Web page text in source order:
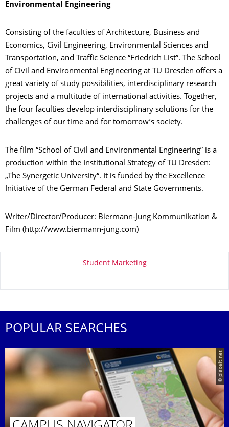
Environmental Engineering
Consisting of the faculties of Architecture, Business and
Economics, Civil Engineering, Environmental Sciences and
Transportation, and Traffic Science “Friedrich List”. The School
of Civil and Environmental Engineering at TU Dresden offers a
great variety of study possibilities, interdisciplinary research
projects and a multitude of international activities. Together,
the four faculties develop interdisciplinary solutions for the
challenges of our time and for tomorrow’s society.
The film “School of Civil and Environmental Engineering” is a
production within the Institutional Strategy of TU Dresden:
„The Synergetic University“. It is funded by the Excellence
Initiative of the German Federal and State Governments.
Writer/Director/Producer: Biermann-Jung Kommunikation &
Film (http://www.biermann-jung.com)
About this pageStudent Marketing
POPULAR SEARCHES
© placeit.net